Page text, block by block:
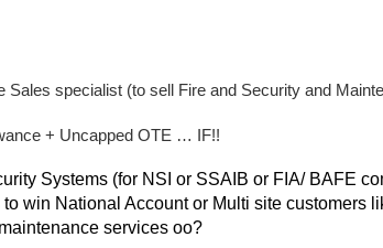
specialist (to sell Fire and Security and
+ Uncapped OTE … IF!!
Systems (for NSI or SSAIB or FIA/ BAFE
win National Account or Multi site customers
services oo?